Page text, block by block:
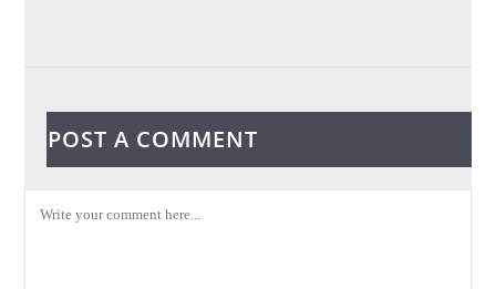
POST A COMMENT